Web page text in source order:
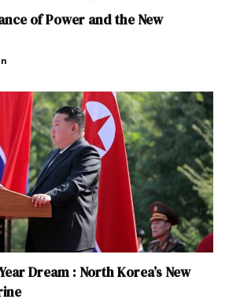
of Power and the New
Dream : North Korea’s New